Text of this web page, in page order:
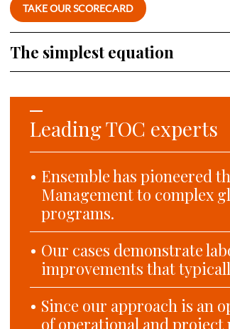
TAKE OUR SCORECARD
The simplest equation
Leading TOC experts
Ensemble has pioneered
Management to complex
programs.
Our cases demonstrate
improvements that
Since our approach is an
of operational and project